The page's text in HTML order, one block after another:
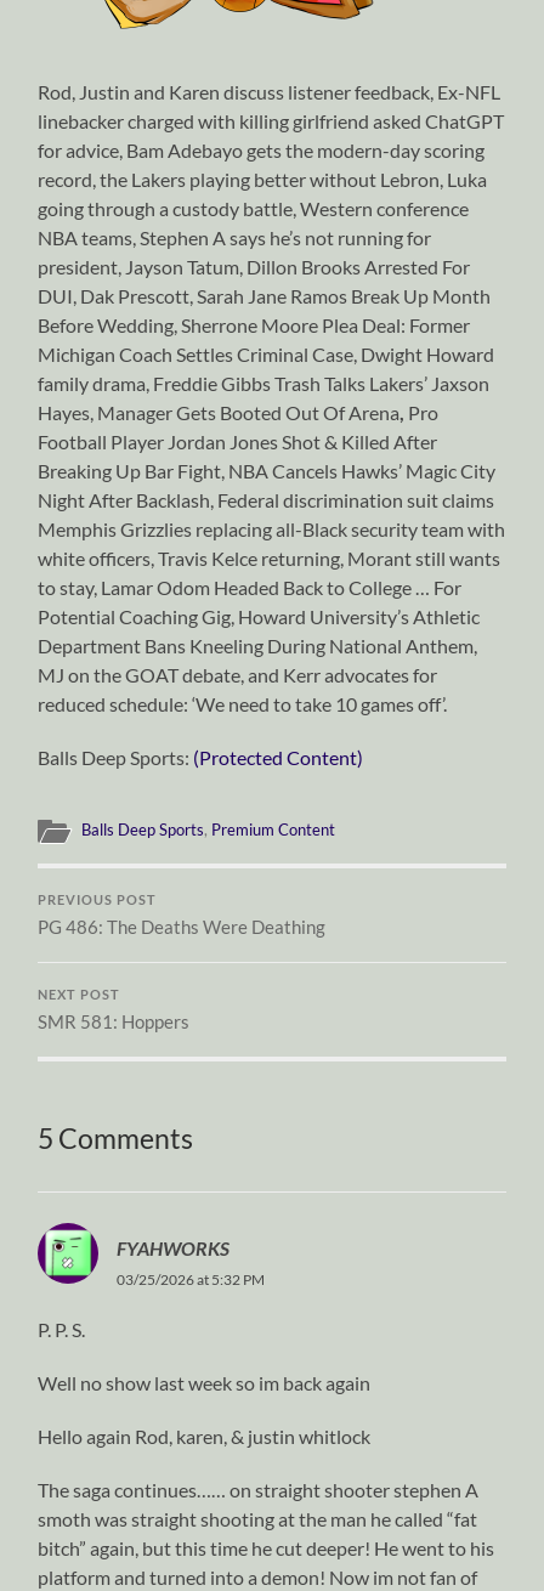
Rod, Justin and Karen discuss listener feedback, Ex-NFL
linebacker charged with killing girlfriend asked ChatGPT
for advice, Bam Adebayo gets the modern-day scoring
record, the Lakers playing better without Lebron, Luka
going through a custody battle, Western conference
NBA teams, Stephen A says he’s not running for
president, Jayson Tatum, Dillon Brooks Arrested For
DUI, Dak Prescott, Sarah Jane Ramos Break Up Month
Before Wedding, Sherrone Moore Plea Deal: Former
Michigan Coach Settles Criminal Case, Dwight Howard
family drama, Freddie Gibbs Trash Talks Lakers’ Jaxson
Hayes, Manager Gets Booted Out Of Arena Pro
Football Player Jordan Jones Shot & Killed After
Breaking Up Bar Fight, NBA Cancels Hawks’ Magic City
Night After Backlash, Federal discrimination suit claims
Memphis Grizzlies replacing all-Black security team with
white officers, Travis Kelce returning, Morant still wants
to stay, Lamar Odom Headed Back to College … For
Potential Coaching Gig, Howard University’s Athletic
Department Bans Kneeling During National Anthem,
MJ on the GOAT debate, and Kerr advocates for
reduced schedule: ‘We need to take 10 games off’.
Balls Deep Sports: (Protected Content)
Balls Deep Sports, Premium Content
PREVIOUS POST
PG 486: The Deaths Were Deathing
NEXT POST
SMR 581: Hoppers
5 Comments
FYAHWORKS
03/25/2026 at 5:32 PM
P. P. S.
Well no show last week so im back again
Hello again Rod, karen, & justin whitlock
The saga continues…… on straight shooter stephen A
smoth was straight shooting at the man he called “fat
bitch” again, but this time he cut deeper! He went to his
platform and turned into a demon! Now im not fan of